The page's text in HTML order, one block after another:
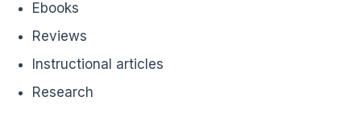
Ebooks
Reviews
Instructional articles
Research